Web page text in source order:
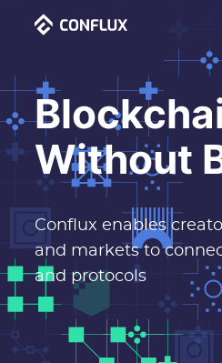
Without
Conflux enables
and markets to
and protocols